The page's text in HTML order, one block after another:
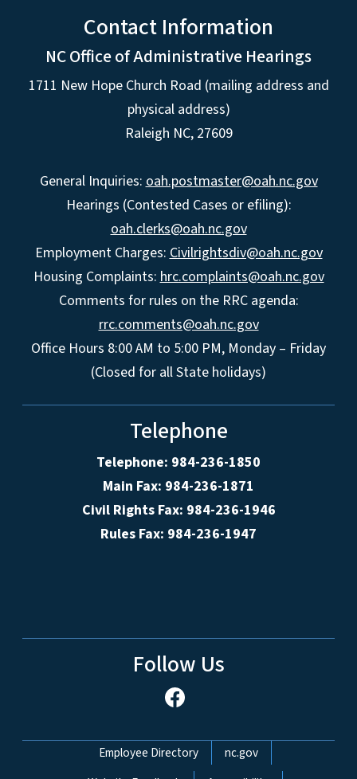
Contact Information
NC Office of Administrative Hearings
1711 New Hope Church Road (mailing address and
physical address)
Raleigh NC, 27609
General Inquiries: oah.postmaster@oah.nc.gov
Hearings (Contested Cases or efiling):
oah.clerks@oah.nc.gov
Employment Charges: Civilrightsdiv@oah.nc.gov
Housing Complaints: hrc.complaints@oah.nc.gov
Comments for rules on the RRC agenda:
rrc.comments@oah.nc.gov
Office Hours 8:00 AM to 5:00 PM, Monday – Friday
(Closed for all State holidays)
Telephone
Telephone: 984-236-1850
Main Fax: 984-236-1871
Civil Rights Fax: 984-236-1946
Rules Fax: 984-236-1947
Follow Us
Network Menu
Employee Directory
nc.gov